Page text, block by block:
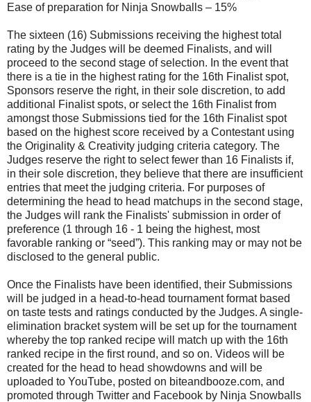
Ease of preparation for Ninja Snowballs – 15%
The sixteen (16) Submissions receiving the highest total
rating by the Judges will be deemed Finalists, and will
proceed to the second stage of selection. In the event that
there is a tie in the highest rating for the 16th Finalist spot,
Sponsors reserve the right, in their sole discretion, to add
additional Finalist spots, or select the 16th Finalist from
amongst those Submissions tied for the 16th Finalist spot
based on the highest score received by a Contestant using
the Originality & Creativity judging criteria category. The
Judges reserve the right to select fewer than 16 Finalists if,
in their sole discretion, they believe that there are insufficient
entries that meet the judging criteria. For purposes of
determining the head to head matchups in the second stage,
the Judges will rank the Finalists' submission in order of
preference (1 through 16 - 1 being the highest, most
favorable ranking or “seed”). This ranking may or may not be
disclosed to the general public.
Once the Finalists have been identified, their Submissions
will be judged in a head-to-head tournament format based
on taste tests and ratings conducted by the Judges. A single-
elimination bracket system will be set up for the tournament
whereby the top ranked recipe will match up with the 16th
ranked recipe in the first round, and so on. Videos will be
created for the head to head showdowns and will be
uploaded to YouTube, posted on biteandbooze.com, and
promoted through Twitter and Facebook by Ninja Snowballs